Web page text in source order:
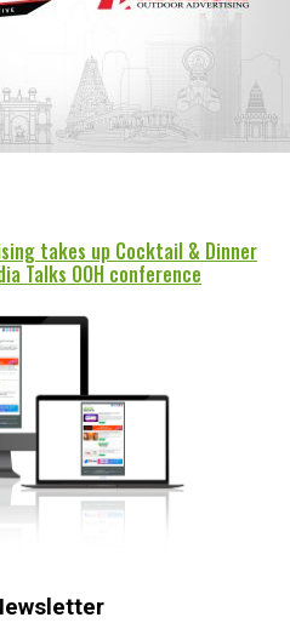
takes up Cocktail & Dinner
Talks OOH conference